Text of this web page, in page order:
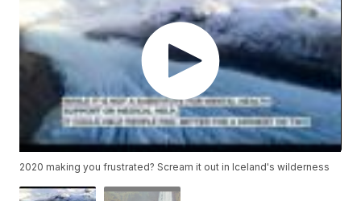
2020 making you frustrated? Scream it out in Iceland's wilderness